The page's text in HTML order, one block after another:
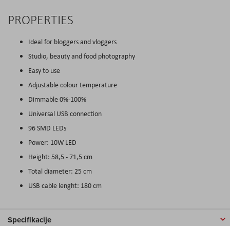
PROPERTIES
Ideal for bloggers and vloggers
Studio, beauty and food photography
Easy to use
Adjustable colour temperature
Dimmable 0%-100%
Universal USB connection
96 SMD LEDs
Power: 10W LED
Height: 58,5 - 71,5 cm
Total diameter: 25 cm
USB cable lenght: 180 cm
Specifikacije